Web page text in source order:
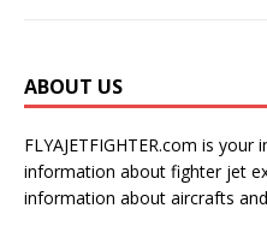
ABOUT US
FLYAJETFIGHTER.com is
information about fighter jet
information about aircrafts